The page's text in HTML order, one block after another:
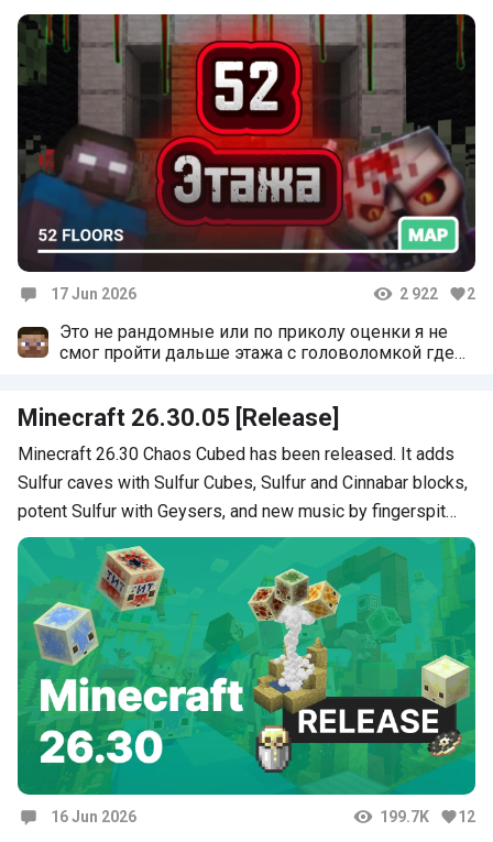
17 Jun 2026 2 922 2
Это не рандомные или по приколу оценки я не
смог пройти дальше этажа с головоломкой где
Minecraft 26.30.05 [Release]
Minecraft 26.30 Chaos Cubed has been released. It adds
Sulfur caves with Sulfur Cubes, Sulfur and Cinnabar blocks,
potent Sulfur with Geysers, and new music by fingerspit…
16 Jun 2026 199.7K 12